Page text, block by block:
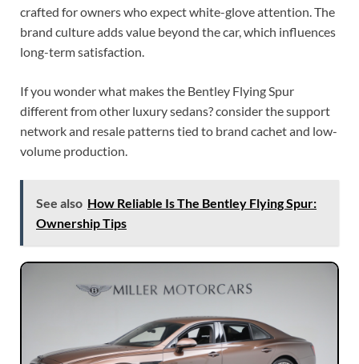
crafted for owners who expect white-glove attention. The
brand culture adds value beyond the car, which influences
long-term satisfaction.
If you wonder what makes the Bentley Flying Spur
different from other luxury sedans? consider the support
network and resale patterns tied to brand cachet and low-
volume production.
See also How Reliable Is The Bentley Flying Spur:
Ownership Tips